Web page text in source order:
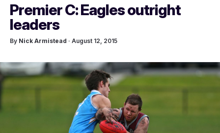
Premier C: Eagles outright
leaders
By Nick Armistead · August 12, 2015